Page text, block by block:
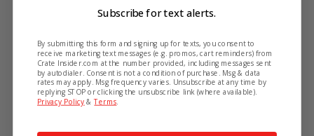
Related Products
Subscribe for text alerts.
By submitting this form and signing up for texts, you consent to
receive marketing text messages (e.g. promos, cart reminders) from
Crate Insider.com at the number provided, including messages sent
by autodialer. Consent is not a condition of purchase. Msg & data
rates may apply. Msg frequency varies. Unsubscribe at any time by
replying STOP or clicking the unsubscribe link (where available).
Privacy Policy &Terms.